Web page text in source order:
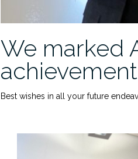
We marked
Best wishes in all your future